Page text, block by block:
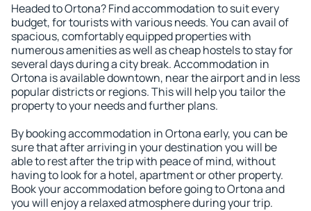
Headed to Ortona? Find accommodation to suit every
budget, for tourists with various needs. You can avail of
spacious, comfortably equipped properties with
numerous amenities as well as cheap hostels to stay for
several days during a city break. Accommodation in
Ortona is available downtown, near the airport and in less
popular districts or regions. This will help you tailor the
property to your needs and further plans.
By booking accommodation in Ortona early, you can be
sure that after arriving in your destination you will be
able to rest after the trip with peace of mind, without
having to look for a hotel, apartment or other property.
Book your accommodation before going to Ortona and
you will enjoy a relaxed atmosphere during your trip.